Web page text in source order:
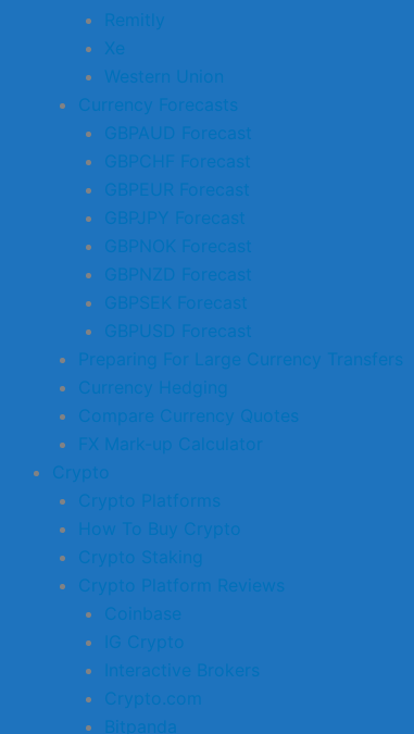
Remitly
Xe
Western Union
Currency Forecasts
GBPAUD Forecast
GBPCHF Forecast
GBPEUR Forecast
GBPJPY Forecast
GBPNOK Forecast
GBPNZD Forecast
GBPSEK Forecast
GBPUSD Forecast
Preparing For Large Currency Transfers
Currency Hedging
Compare Currency Quotes
FX Mark-up Calculator
Crypto
Crypto Platforms
How To Buy Crypto
Crypto Staking
Crypto Platform Reviews
Coinbase
IG Crypto
Interactive Brokers
Crypto.com
Bitpanda